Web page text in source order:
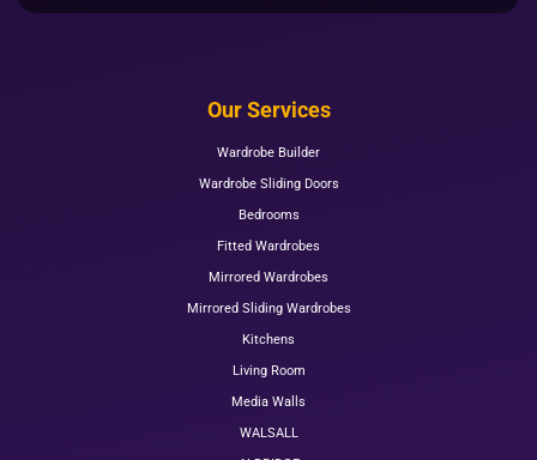
Our Services
Wardrobe Builder
Wardrobe Sliding Doors
Bedrooms
Fitted Wardrobes
Mirrored Wardrobes
Mirrored Sliding Wardrobes
Kitchens
Living Room
Media Walls
WALSALL